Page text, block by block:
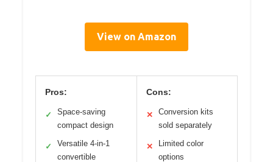
View on Amazon
Pros:
✓
Space-saving
compact design
✓
Versatile 4-in-1
convertible
Cons:
✕
Conversion kits
sold separately
✕
Limited color
options